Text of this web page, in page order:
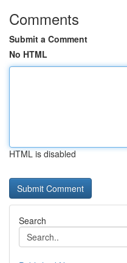
Comments
Submit a Comment
No HTML
HTML is disabled
Search